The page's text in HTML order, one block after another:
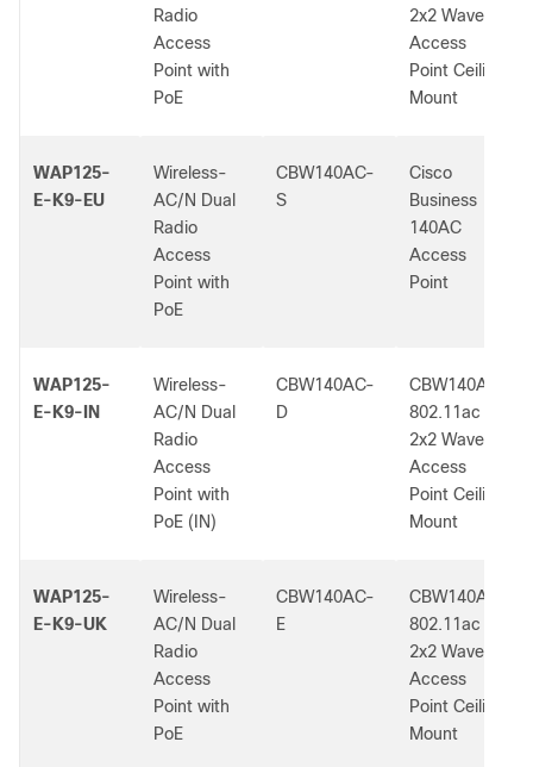
Radio
Access
Point with
PoE
2x2 Wave 2
Access
Point Ceiling
Mount
WAP125-
E-K9-EU
Wireless-
AC/N Dual
Radio
Access
Point with
PoE
CBW140AC-
S
Cisco
Business
140AC
Access
Point
WAP125-
E-K9-IN
Wireless-
AC/N Dual
Radio
Access
Point with
PoE (IN)
CBW140AC-
D
CBW140AC
802.11ac
2x2 Wave 2
Access
Point Ceiling
Mount
WAP125-
E-K9-UK
Wireless-
AC/N Dual
Radio
Access
Point with
PoE
CBW140AC-
E
CBW140AC
802.11ac
2x2 Wave 2
Access
Point Ceiling
Mount